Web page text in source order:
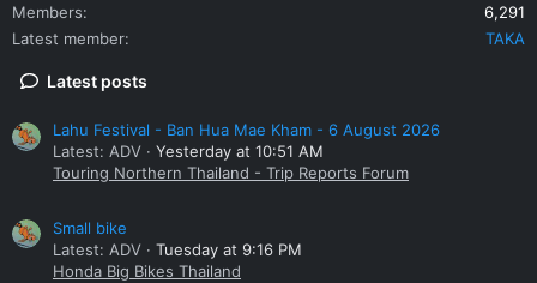
Members
6,291
Latest member
TAKA
Latest posts
Lahu Festival - Ban Hua Mae Kham - 6 August 2026
Latest: ADV
Yesterday at 10:51 AM
Touring Northern Thailand - Trip Reports Forum
Small bike
Latest: ADV
Tuesday at 9:16 PM
Honda Big Bikes Thailand